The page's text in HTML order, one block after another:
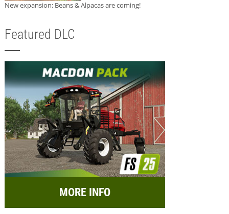
New expansion: Beans & Alpacas are coming!
Featured DLC
MORE INFO